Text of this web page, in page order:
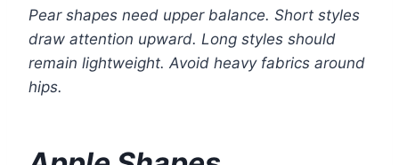
Pear shapes need upper balance. Short styles
draw attention upward. Long styles should
remain lightweight. Avoid heavy fabrics around
hips.